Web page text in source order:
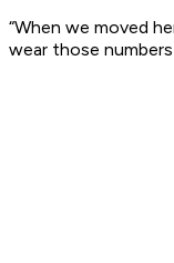
“When we moved
wear those